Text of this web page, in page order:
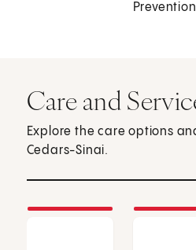
Prevention
Care and
Explore the care options
Cedars-Sinai.